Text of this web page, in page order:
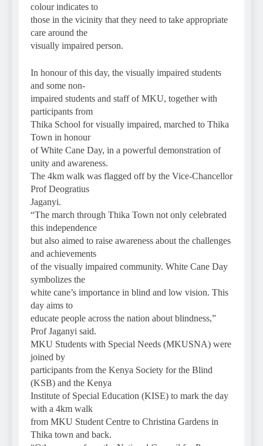
colour indicates to
those in the vicinity that they need to take appropriate
care around the
visually impaired person.
In honour of this day, the visually impaired students
and some non-
impaired students and staff of MKU, together with
participants from
Thika School for visually impaired, marched to Thika
Town in honour
of White Cane Day, in a powerful demonstration of
unity and awareness.
The 4km walk was flagged off by the Vice-Chancellor
Prof Deogratius
Jaganyi.
“The march through Thika Town not only celebrated
this independence
but also aimed to raise awareness about the challenges
and achievements
of the visually impaired community. White Cane Day
symbolizes the
white cane’s importance in blind and low vision. This
day aims to
educate people across the nation about blindness,”
Prof Jaganyi said.
MKU Students with Special Needs (MKUSNA) were
joined by
participants from the Kenya Society for the Blind
(KSB) and the Kenya
Institute of Special Education (KISE) to mark the day
with a 4km walk
from MKU Student Centre to Christina Gardens in
Thika town and back.